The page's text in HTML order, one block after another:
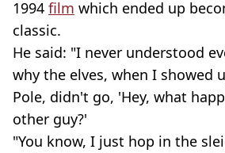
1994 film which ended up
classic.
He said: "I never understood
why the elves, when I showed
Pole, didn't go, 'Hey, what
other guy?'
"You know, I just hop in the